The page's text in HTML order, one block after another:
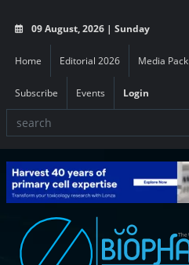
09 August, 2026 | Sunday
Home Editorial 2026 Media Pack
Subscribe Events Login